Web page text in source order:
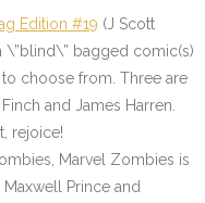
Edition #19 (J Scott
\”blind\” bagged comic(s)
choose from. Three are
and James Harren.
rejoice!
Marvel Zombies is
Prince and